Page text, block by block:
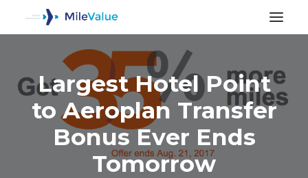
Largest Hotel Point
to Aeroplan Transfer
Bonus Ever Ends
Tomorrow